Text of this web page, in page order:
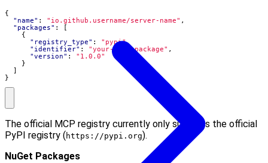
{
"name" : "io.github.username/server-name" ,
"packages" :
[
{
"registry_type" : "pypi",
"identifier" : "your-pypi-package" ,
"version" :
"1.0.0"
}
]
}
The official MCP registry currently only supports the official
PyPI registry ( https://pypi.org).
NuGet Packages